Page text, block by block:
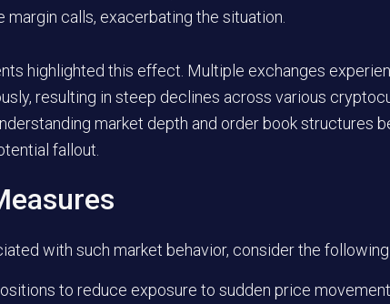
calls, exacerbating the situation.
highlighted this effect. Multiple exchanges
resulting in steep declines across various
market depth and order book structures
fallout.
with such market behavior, consider the
to reduce exposure to sudden price